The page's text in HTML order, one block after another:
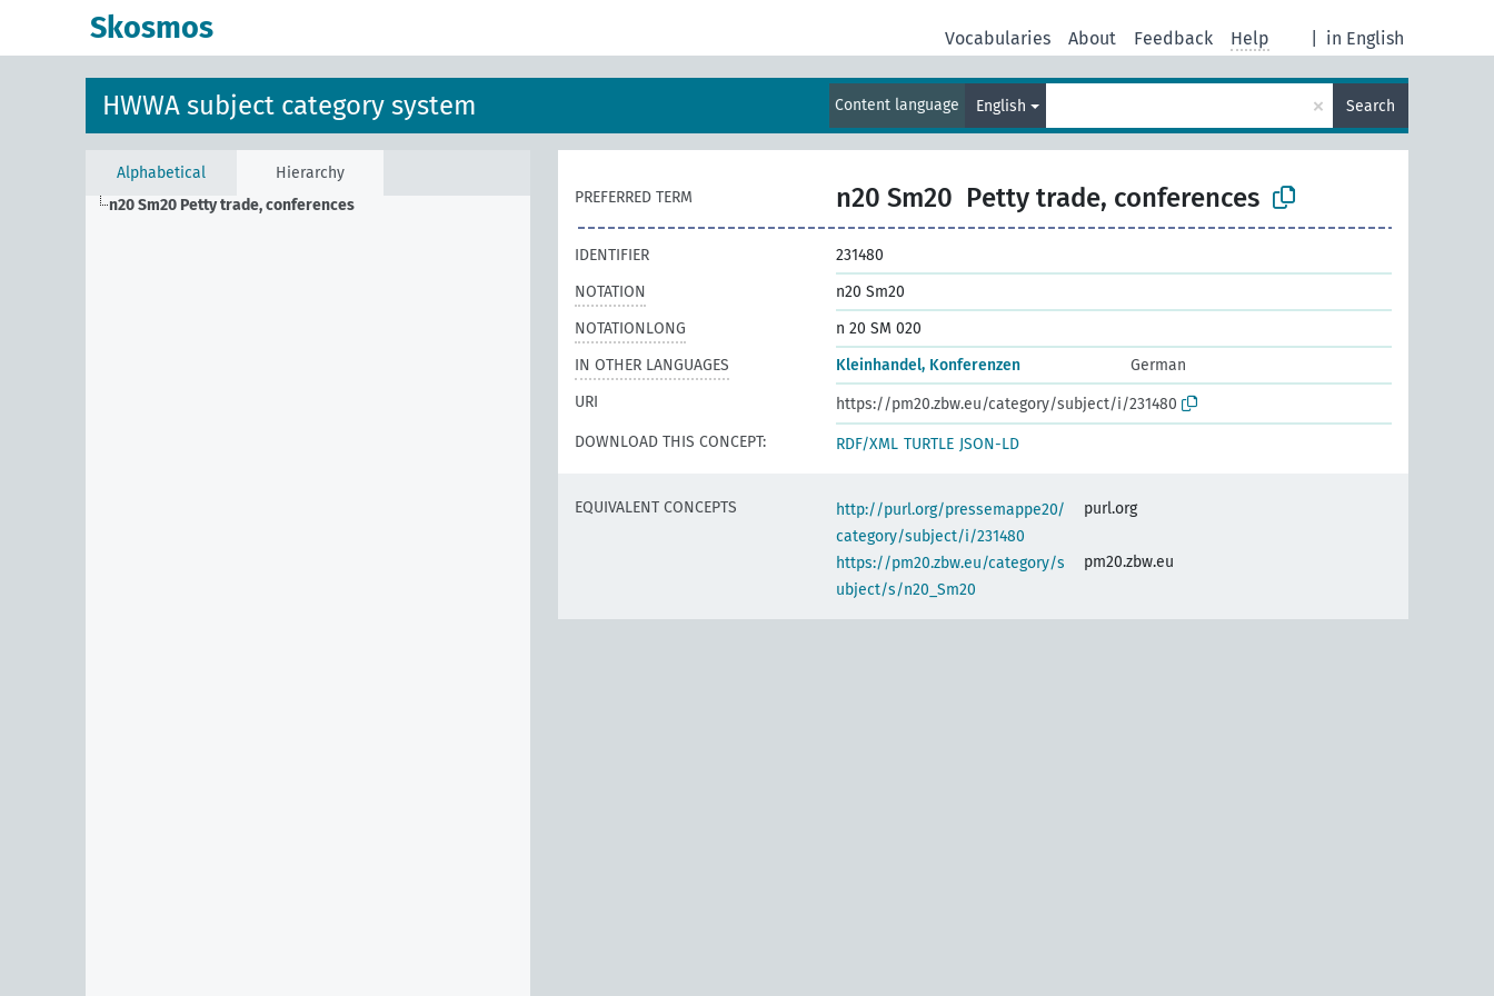
Skosmos in English
Vocabularies About Feedback Help
HWWA subject category system Content language English × Search
Alphabetical
Hierarchy
n20 Sm20 Petty trade, conferences PREFERRED TERM n20 Sm20 Petty trade, conferences
IDENTIFIER
231480
NOTATION
n20 Sm20
NOTATIONLONG
n 20 SM 020
IN OTHER LANGUAGES
Kleinhandel, Konferenzen
German
URI
https://pm20.zbw.eu/category/subject/i/231480
DOWNLOAD THIS CONCEPT:
RDF/XML TURTLE JSON-LD
EQUIVALENT CONCEPTS
http://purl.org/pressemappe20/
category/subject/i/231480
purl.org
https://pm20.zbw.eu/category/s
ubject/s/n20_Sm20
pm20.zbw.eu